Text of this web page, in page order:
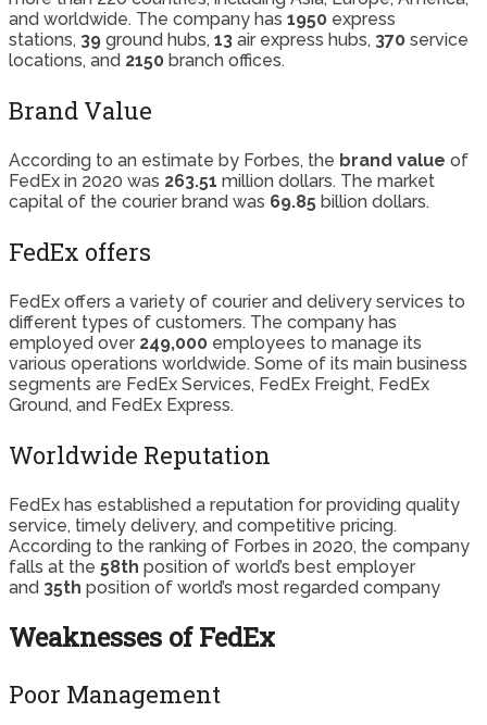
and worldwide. The company has 1950 express
stations, 39 ground hubs, 13 air express hubs, 370 service
locations, and 2150 branch offices.
Brand Value
According to an estimate by Forbes, the brand value of
FedEx in 2020 was 263.51 million dollars. The market
capital of the courier brand was 69.85 billion dollars.
FedEx offers
FedEx offers a variety of courier and delivery services to
different types of customers. The company has
employed over 249,000 employees to manage its
various operations worldwide. Some of its main business
segments are FedEx Services, FedEx Freight, FedEx
Ground, and FedEx Express.
Worldwide Reputation
FedEx has established a reputation for providing quality
service, timely delivery, and competitive pricing.
According to the ranking of Forbes in 2020, the company
falls at the 58th position of world’s best employer
and 35th position of world’s most regarded company
Weaknesses of FedEx
Poor Management